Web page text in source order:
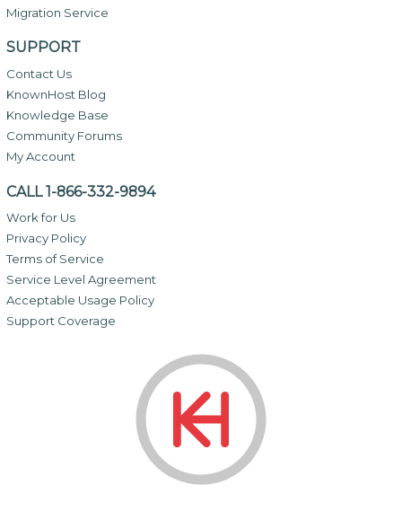
Migration Service
SUPPORT
Contact Us
KnownHost Blog
Knowledge Base
Community Forums
My Account
CALL 1-866-332-9894
Work for Us
Privacy Policy
Terms of Service
Service Level Agreement
Acceptable Usage Policy
Support Coverage